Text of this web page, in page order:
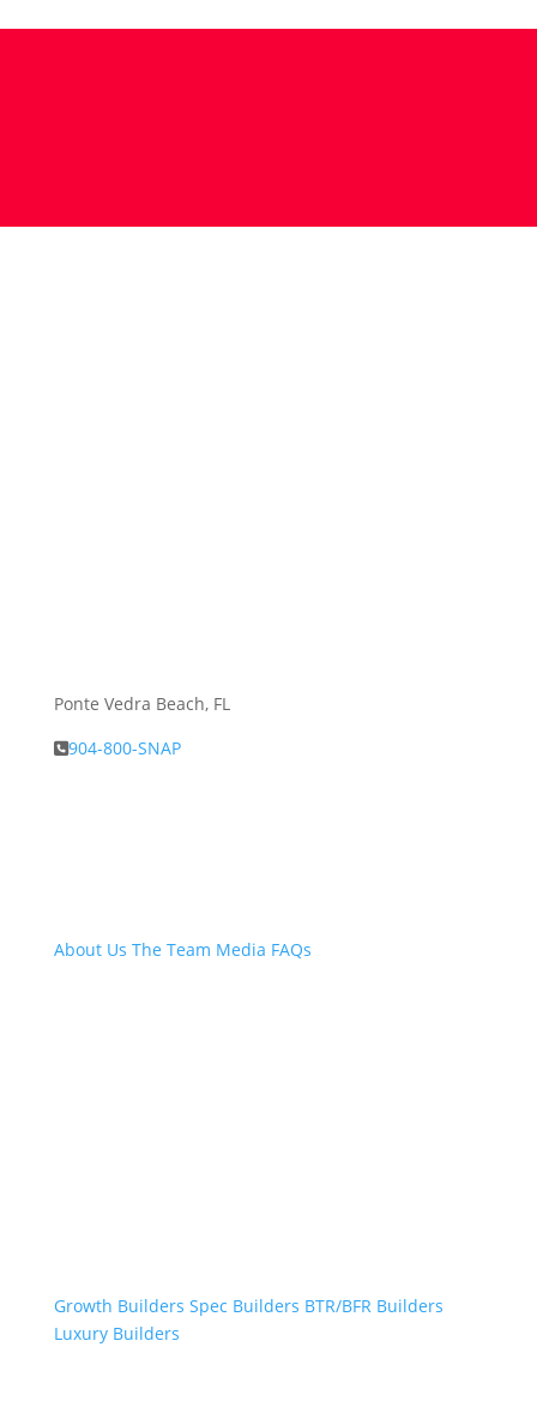
Ponte Vedra Beach, FL
904-800-SNAP
About Us The Team Media FAQs
Growth Builders Spec Builders BTR/BFR Builders
Luxury Builders